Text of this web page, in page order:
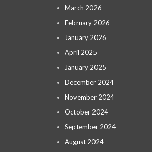
March 2026
February 2026
January 2026
April 2025
January 2025
December 2024
November 2024
October 2024
September 2024
August 2024